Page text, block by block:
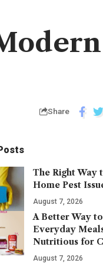
Share
The Right Way
Home Pest
August 7, 2026
A Better Way
Everyday
Nutritious for
August 7, 2026